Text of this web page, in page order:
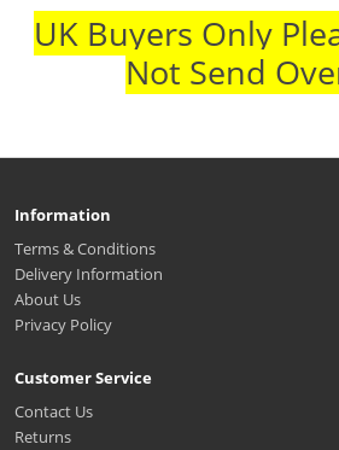
UK Buyers Only
Not Send
Information
Terms & Conditions
Delivery Information
About Us
Privacy Policy
Customer Service
Contact Us
Returns